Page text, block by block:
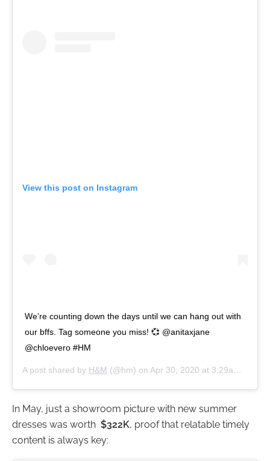
View this post on Instagram
We’re counting down the days until we can hang out with
our bffs. Tag someone you miss! 💞 @anitaxjane
@chloevero #HM
A post shared by H&M (@hm) on Apr 30, 2020 at 3:29am PDT
In May, just a showroom picture with new summer
dresses was worth $322K, proof that relatable timely
content is always key: